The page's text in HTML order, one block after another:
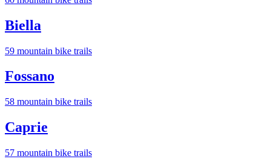
Biella
59 mountain bike trails
Fossano
58 mountain bike trails
Caprie
57 mountain bike trails